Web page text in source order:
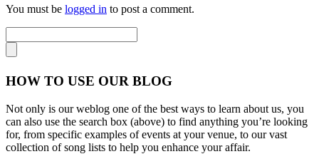
You must be logged in to post a comment.
HOW TO USE OUR BLOG
Not only is our weblog one of the best ways to learn about us, you
can also use the search box (above) to find anything you’re looking
for, from specific examples of events at your venue, to our vast
collection of song lists to help you enhance your affair.